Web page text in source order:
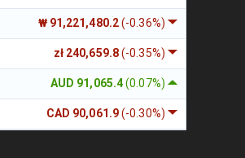
₩ 91,221,480.2(-0.36%)
zł 240,659.8(-0.35%)
AUD 91,065.4(0.07%)
CAD 90,061.9(-0.30%)